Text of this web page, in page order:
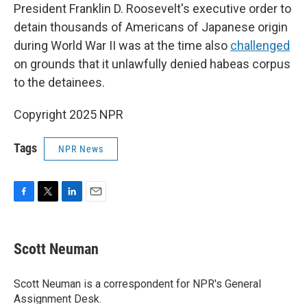
President Franklin D. Roosevelt's executive order to
detain thousands of Americans of Japanese origin
during World War II was at the time also challenged
on grounds that it unlawfully denied habeas corpus
to the detainees.
Copyright 2025 NPR
Tags NPR News
F
e
b
o
k
T
t
t
r
L
k
e
I
n
E
i
l
Scott Neuman
Scott Neuman is a correspondent for NPR's General
Assignment Desk.